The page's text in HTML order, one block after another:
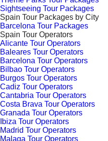
Sightseeing Tour Packages
Spain Tour Packages by City
Barcelona Tour Packages
Spain Tour Operators
Alicante Tour Operators
Baleares Tour Operators
Barcelona Tour Operators
Bilbao Tour Operators
Burgos Tour Operators
Cadiz Tour Operators
Cantabria Tour Operators
Costa Brava Tour Operators
Granada Tour Operators
Ibiza Tour Operators
Madrid Tour Operators
Malaga Tour Operators